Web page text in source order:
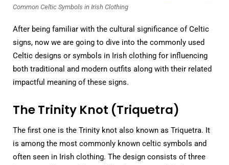
Common Celtic Symbols in Irish Clothing
After being familiar with the cultural significance of Celtic
signs, now we are going to dive into the commonly used
Celtic designs or symbols in Irish clothing for influencing
both traditional and modern outfits along with their related
impactful meaning of these signs.
The Trinity Knot (Triquetra)
The first one is the Trinity knot also known as Triquetra. It
is among the most commonly known celtic symbols and
often seen in Irish clothing. The design consists of three